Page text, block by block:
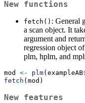
New functions
fetch() : General
a scan object. It
argument and
regression object
plm, hplm, and
mod <- plm(exampleAB
fetch (mod)
New features